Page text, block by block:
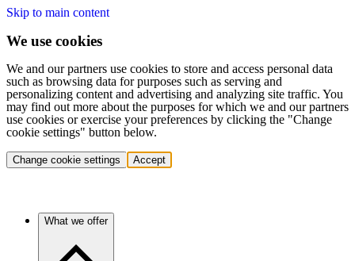
Skip to main content
We use cookies
We and our partners use cookies to store and access personal data
such as browsing data for purposes such as serving and
personalizing content and advertising and analyzing site traffic. You
may find out more about the purposes for which we and our partners
use cookies or exercise your preferences by clicking the "Change
cookie settings" button below.
Change cookie settings Accept
What we offer